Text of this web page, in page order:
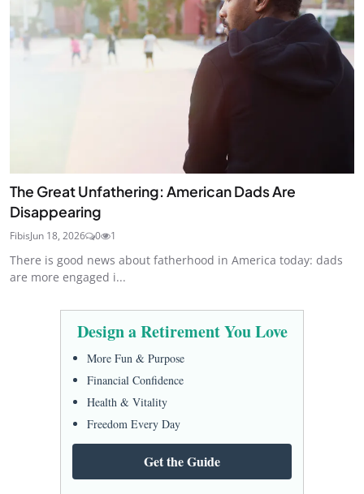
The Great Unfathering: American Dads Are
Disappearing
FibisJun 18, 2026 0 1
There is good news about fatherhood in America today: dads
are more engaged i...
Design a Retirement You Love
More Fun & Purpose
Financial Confidence
Health & Vitality
Freedom Every Day
Get the Guide